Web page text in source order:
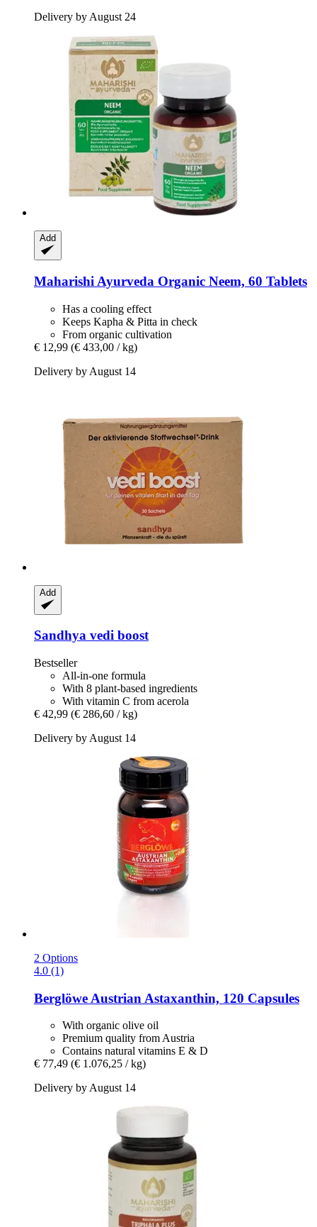
Delivery by August 24
Add
Maharishi Ayurveda Organic Neem, 60 Tablets
Has a cooling effect
Keeps Kapha & Pitta in check
From organic cultivation
€ 12,99 (€ 433,00 / kg)
Delivery by August 14
Add
Sandhya vedi boost
Bestseller
All-in-one formula
With 8 plant-based ingredients
With vitamin C from acerola
€ 42,99 (€ 286,60 / kg)
Delivery by August 14
2 Options
4.0 (1)
Berglöwe Austrian Astaxanthin, 120 Capsules
With organic olive oil
Premium quality from Austria
Contains natural vitamins E & D
€ 77,49 (€ 1.076,25 / kg)
Delivery by August 14